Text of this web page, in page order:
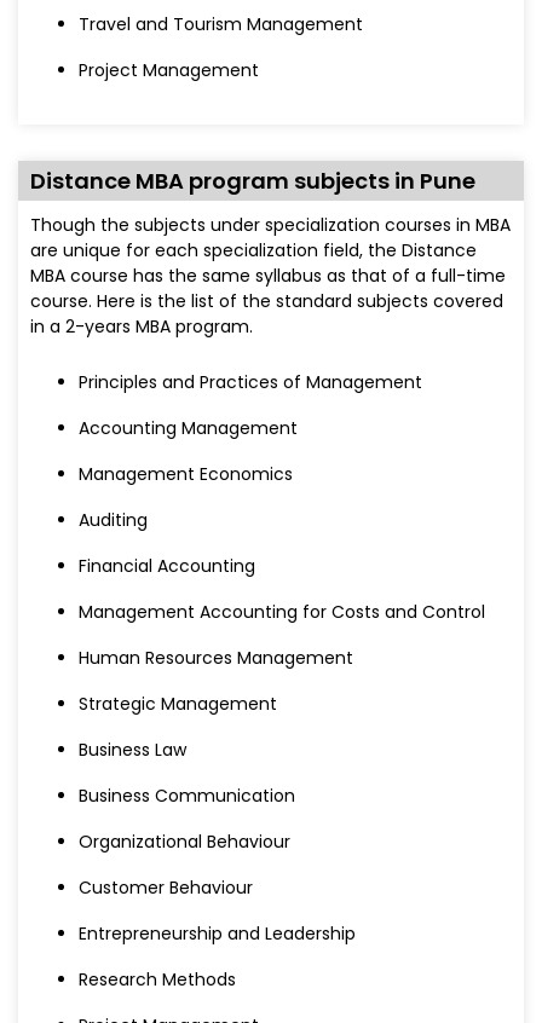
Travel and Tourism Management
Project Management
Distance MBA program subjects in Pune
Though the subjects under specialization courses in MBA
are unique for each specialization field, the Distance
MBA course has the same syllabus as that of a full-time
course. Here is the list of the standard subjects covered
in a 2-years MBA program.
Principles and Practices of Management
Accounting Management
Management Economics
Auditing
Financial Accounting
Management Accounting for Costs and Control
Human Resources Management
Strategic Management
Business Law
Business Communication
Organizational Behaviour
Customer Behaviour
Entrepreneurship and Leadership
Research Methods